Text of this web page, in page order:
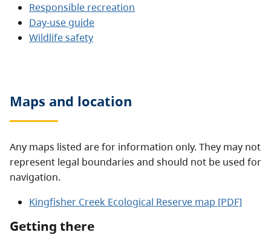
Responsible recreation
Day-use guide
Wildlife safety
Maps and location
Any maps listed are for information only. They may not
represent legal boundaries and should not be used for
navigation.
Kingfisher Creek Ecological Reserve map [PDF]
Getting there